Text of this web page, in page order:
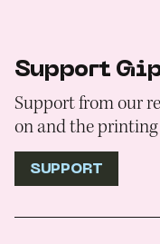
Support
Support from our
on and the printing
SUPPORT